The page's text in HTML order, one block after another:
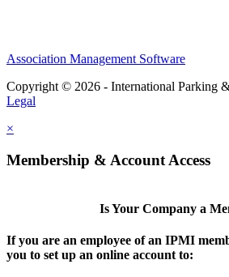
Association Management Software
Copyright © 2026 - International Parking
Legal
×
Membership & Account Access
Is Your Company a
If you are an employee of an IPMI
you to set up an online account to: